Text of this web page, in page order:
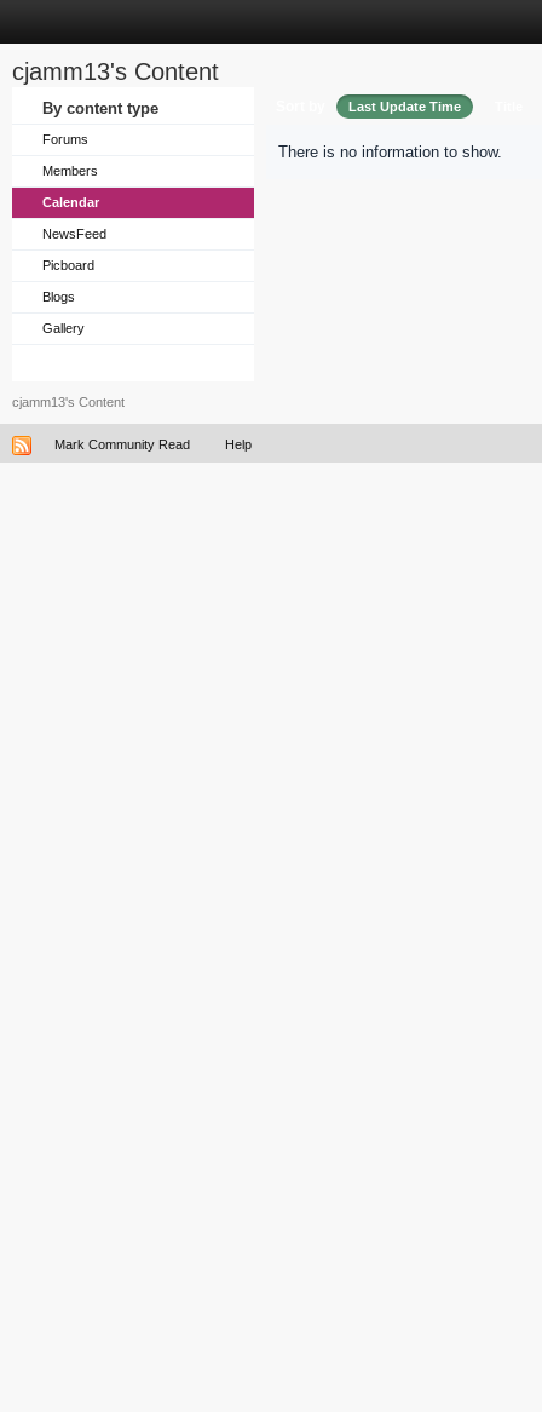
cjamm13's Content
By content type
Forums
Members
Calendar
NewsFeed
Picboard
Blogs
Gallery
Last Update Time
There is no information to show.
cjamm13's Content
Mark Community Read Help